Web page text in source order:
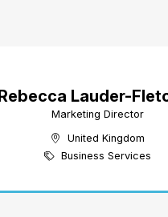
Rebecca Lauder-
Marketing Director
United Kingdom
Business Services